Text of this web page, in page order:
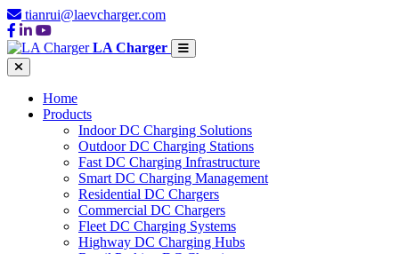
tianrui@laevcharger.com
LA Charger
Home
Products
Indoor DC Charging Solutions
Outdoor DC Charging Stations
Fast DC Charging Infrastructure
Smart DC Charging Management
Residential DC Chargers
Commercial DC Chargers
Fleet DC Charging Systems
Highway DC Charging Hubs